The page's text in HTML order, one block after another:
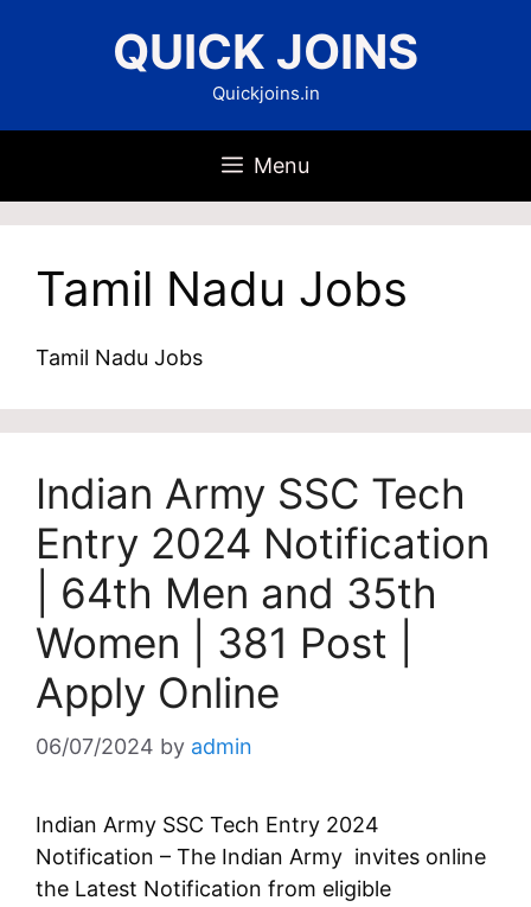
QUICK JOINS
Quickjoins.in
Menu
Tamil Nadu Jobs
Tamil Nadu Jobs
Indian Army SSC Tech
Entry 2024 Notification
| 64th Men and 35th
Women | 381 Post |
Apply Online
06/07/2024 by admin
Indian Army SSC Tech Entry 2024
Notification – The Indian Army invites online
the Latest Notification from eligible